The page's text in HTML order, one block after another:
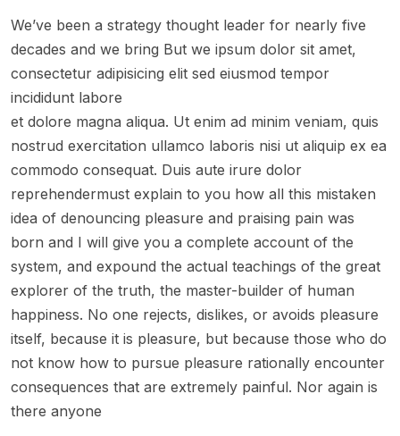
We’ve been a strategy thought leader for nearly five
decades and we bring But we ipsum dolor sit amet,
consectetur adipisicing elit sed eiusmod tempor
incididunt labore
et dolore magna aliqua. Ut enim ad minim veniam, quis
nostrud exercitation ullamco laboris nisi ut aliquip ex ea
commodo consequat. Duis aute irure dolor
reprehendermust explain to you how all this mistaken
idea of denouncing pleasure and praising pain was
born and I will give you a complete account of the
system, and expound the actual teachings of the great
explorer of the truth, the master-builder of human
happiness. No one rejects, dislikes, or avoids pleasure
itself, because it is pleasure, but because those who do
not know how to pursue pleasure rationally encounter
consequences that are extremely painful. Nor again is
there anyone